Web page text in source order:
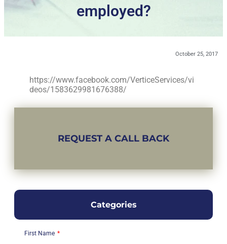
employed?
October 25, 2017
https://www.facebook.com/VerticeServices/vi
deos/1583629981676388/
REQUEST A CALL BACK
Categories
First Name